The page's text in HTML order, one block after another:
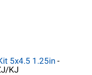
5x4.5 1.25in -
KJ